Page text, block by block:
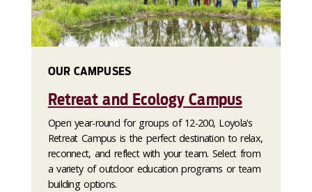
OUR CAMPUSES
Retreat and Ecology Campus
Open year-round for groups of 12-200, Loyola's
Retreat Campus is the perfect destination to relax,
reconnect, and reflect with your team. Select from
a variety of outdoor education programs or team
building options.